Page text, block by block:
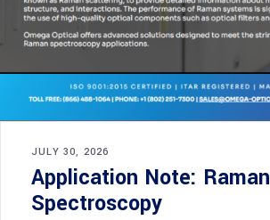
JULY 30, 2026
Application Note: Raman
Spectroscopy